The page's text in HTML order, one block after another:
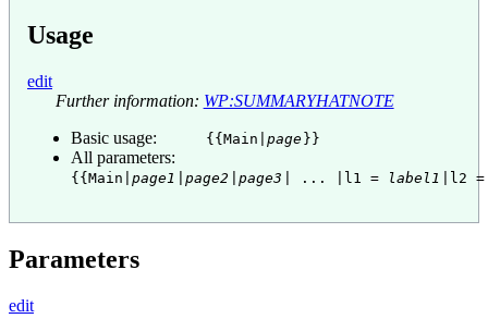
Usage
edit
Further information: WP:SUMMARYHATNOTE
Basic usage:
{{Main| page }}
All parameters:
{{Main| page1 page2 page3 | ... |l1 = label1 |l2
Parameters
edit